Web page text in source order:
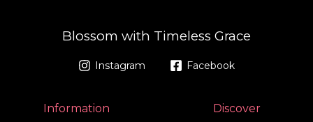
Blossom with Timeless Grace
Instagram Facebook
Information Discover